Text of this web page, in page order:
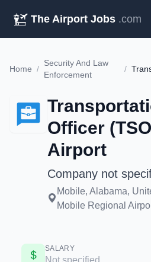
The Airport Jobs .com
Home /
Security And Law
Enforcement
/
Officer
Airport
Company not
Mobile, Alabama,
Mobile Regional
SALARY
Not specified